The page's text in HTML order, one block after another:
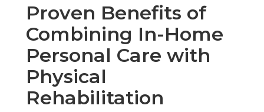
Proven Benefits of
Combining In-Home
Personal Care with
Physical
Rehabilitation